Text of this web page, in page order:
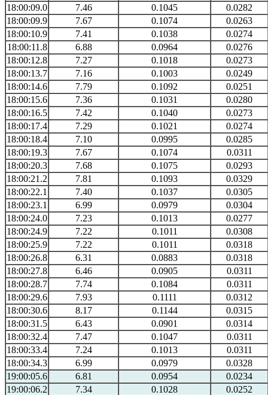
18:00:09.0
7.46 0.1045
0.0282
18:00:09.9
7.67 0.1074
0.0263
18:00:10.9
7.41 0.1038
0.0274
18:00:11.8
6.88 0.0964
0.0276
18:00:12.8
7.27 0.1018
0.0273
18:00:13.7
7.16 0.1003
0.0249
18:00:14.6
7.79 0.1092
0.0251
18:00:15.6
7.36 0.1031
0.0280
18:00:16.5
7.42 0.1040
0.0273
18:00:17.4
7.29 0.1021
0.0274
18:00:18.4
7.10 0.0995
0.0285
18:00:19.3
7.67 0.1074
0.0311
18:00:20.3
7.68 0.1075
0.0293
18:00:21.2
7.81 0.1093
0.0329
18:00:22.1
7.40 0.1037
0.0305
18:00:23.1
6.99 0.0979
0.0304
18:00:24.0
7.23 0.1013
0.0277
18:00:24.9
7.22 0.1011
0.0308
18:00:25.9
7.22 0.1011
0.0318
18:00:26.8
6.31 0.0883
0.0318
18:00:27.8
6.46 0.0905
0.0311
18:00:28.7
7.74 0.1084
0.0311
18:00:29.6
7.93 0.1111
0.0312
18:00:30.6
8.17 0.1144
0.0315
18:00:31.5
6.43 0.0901
0.0314
18:00:32.4
7.47 0.1047
0.0311
18:00:33.4
7.24 0.1013
0.0311
18:00:34.3
6.99 0.0979
0.0328
19:00:05.6
6.81 0.0954
0.0234
19:00:06.2
7.34 0.1028
0.0252